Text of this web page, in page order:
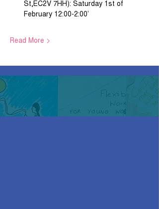
St,EC2V 7HH): Saturday 1st of
February 12:00-2:00’
Read More >